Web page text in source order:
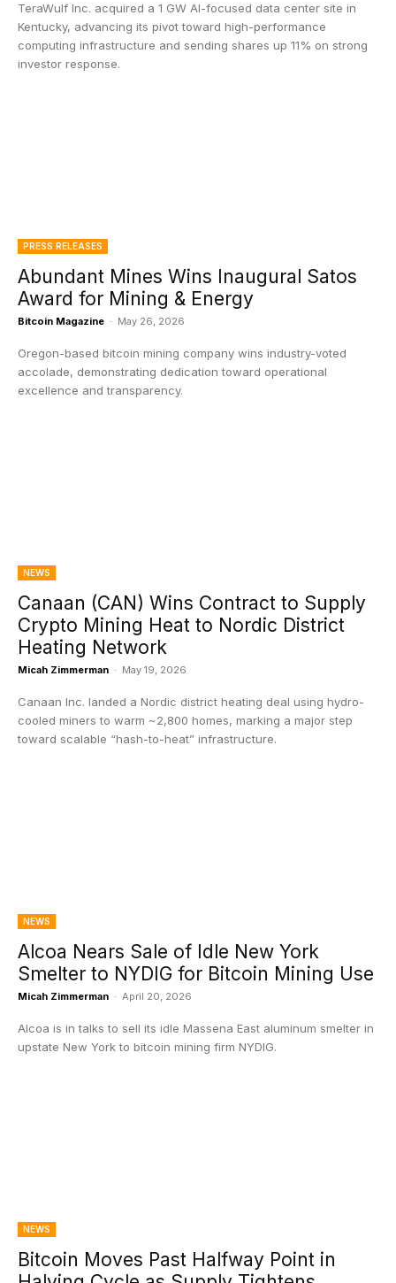
TeraWulf Inc. acquired a 1 GW AI-focused data center site in
Kentucky, advancing its pivot toward high-performance
computing infrastructure and sending shares up 11% on strong
investor response.
PRESS RELEASES
Abundant Mines Wins Inaugural Satos
Award for Mining & Energy
Bitcoin Magazine - May 26, 2026
Oregon-based bitcoin mining company wins industry-voted
accolade, demonstrating dedication toward operational
excellence and transparency.
NEWS
Canaan (CAN) Wins Contract to Supply
Crypto Mining Heat to Nordic District
Heating Network
Micah Zimmerman - May 19, 2026
Canaan Inc. landed a Nordic district heating deal using hydro-
cooled miners to warm ~2,800 homes, marking a major step
toward scalable “hash-to-heat” infrastructure.
NEWS
Alcoa Nears Sale of Idle New York
Smelter to NYDIG for Bitcoin Mining Use
Micah Zimmerman - April 20, 2026
Alcoa is in talks to sell its idle Massena East aluminum smelter in
upstate New York to bitcoin mining firm NYDIG.
NEWS
Bitcoin Moves Past Halfway Point in